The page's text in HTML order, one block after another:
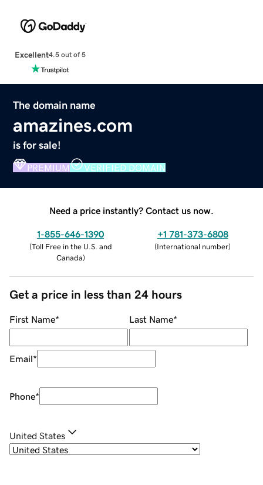
Excellent4.5 out of 5
The domain name
amazines.com
is for sale!
PREMIUM VERIFIED DOMAIN
Need a price instantly? Contact us now.
1-855-646-1390
(Toll Free in the U.S. and
Canada)
+1 781-373-6808
(International number)
Get a price in less than 24 hours
First Name* Last Name*
Email*
Phone*
United States